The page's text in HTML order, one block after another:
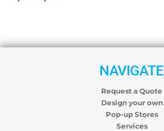
NAVIGATE
Request a Quote
Design your own
Pop-up Stores
Services